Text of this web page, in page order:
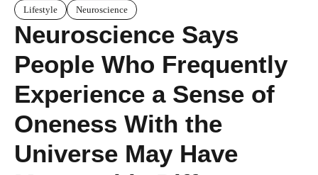
Lifestyle Neuroscience
Neuroscience Says
People Who Frequently
Experience a Sense of
Oneness With the
Universe May Have